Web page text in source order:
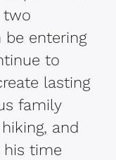
two
be entering
to
lasting
family
and
his time